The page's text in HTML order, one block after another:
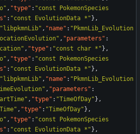
, "type" : "const PokemonSpecies
: "const EvolutionData *" } ,
"libpkmnLib" , "name" : "PkmnLib_Evolution
, "parameters" :
, "type" : "const char *" } ,
, "type" : "const PokemonSpecies
: "const EvolutionData *" } ,
"libpkmnLib" , "name" : "PkmnLib_Evolution
, "parameters" :
, "type" : "TimeOfDay" } ,
, "type" : "TimeOfDay" } ,
, "type" : "const PokemonSpecies
: "const EvolutionData *" } ,